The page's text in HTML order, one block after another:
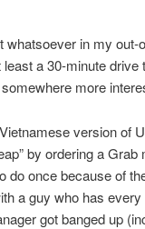
whatsoever in my
a 30-minute
more
version of
by ordering a
do once because of
a guy who has
got banged up